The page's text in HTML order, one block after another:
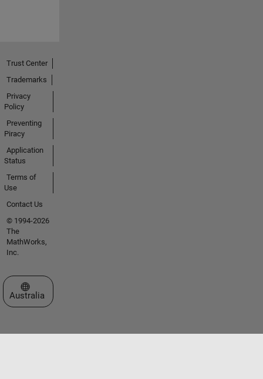
Trust Center
Trademarks
Privacy
Policy
Preventing
Piracy
Application
Status
Terms of
Use
Contact Us
© 1994-2026
The
MathWorks,
Inc.
Select a Web Site
Australia